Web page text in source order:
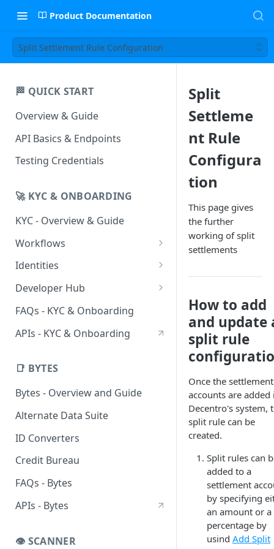
Product Documentation
Split Settlement Rule Configuration
🏁 QUICK START
Overview & Guide
API Basics & Endpoints
Testing Credentials
🚀 KYC & ONBOARDING
KYC - Overview & Guide
Workflows
UIStreams
HyperStreams
Identities
Verification Services
Professional Verification
Bank Verification
DigiLocker Services
CKYC Services
CKYC Download
CKYC Upload
Developer Hub
Sandbox
SDKs
Flutter SDK
React Native SDK
FAQs - KYC & Onboarding
APIs - KYC & Onboarding
📑 BYTES
Bytes - Overview and Guide
Alternate Data Suite
ID Converters
Credit Bureau
FAQs - Bytes
APIs - Bytes
👁️ SCANNER
Split
Settleme
nt Rule
Configura
tion
This page gives
the further
working of split
settlements
How to add
and update
split rule
Once the settlement
accounts are added
Decentro's system,
split rule can be
created.
Split rules can
added to a
settlement
by specifying
an amount or a
percentage by
usind Add Split